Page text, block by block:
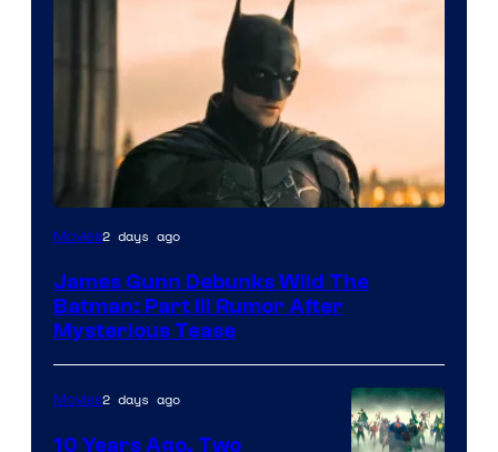
Movies2 days ago
James Gunn Debunks Wild The
Batman: Part III Rumor After
Mysterious Tease
Movies2 days ago
10 Years Ago, Two